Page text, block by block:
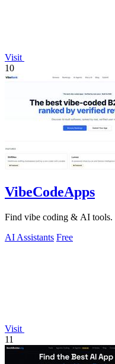
Visit
10
VibeCodeApps
Find vibe coding & AI tools.
AI Assistants Free
Visit
11